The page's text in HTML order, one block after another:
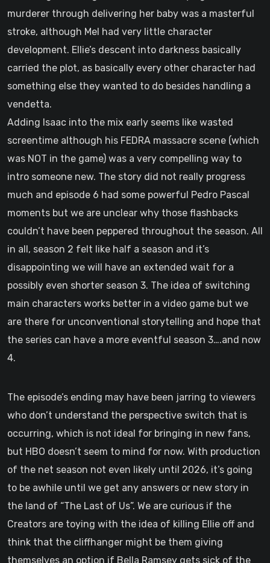
murderer through delivering her baby was a masterful
stroke, although Mel had very little character
development. Ellie’s descent into darkness basically
carried the plot, as basically every other character had
something else they wanted to do besides handling a
vendetta.
Adding Isaac into the mix early seems like wasted
screentime although his FEDRA massacre scene (which
was NOT in the game) was a very compelling way to
intro someone new. The story did not really progress
much and episode 6 had some powerful Pedro Pascal
moments but we are unclear why those flashbacks
couldn’t have been peppered throughout the season. All
in all, season 2 felt like half a season and it’s
disappointing we will have an extended wait for a
possibly even shorter season 3. The idea of switching
main characters works better in a video game but we
are there for unconventional storytelling and hope that
the series can have a more eventful season 3….and now
4.
The episode’s ending may have been jarring to viewers
who don’t understand the perspective switch that is
occurring, which is not ideal for bringing in new fans,
but HBO doesn’t seem to mind for now. With production
of the net season not even likely until 2026, it’s going
to be awhile until we get any answers or new story in
the land of “The Last of Us”. We are curious if the
Creators are toying with the idea of killing Ellie off and
think that the cliffhanger might be them giving
themselves an option if Bella Ramsey gets sick of the